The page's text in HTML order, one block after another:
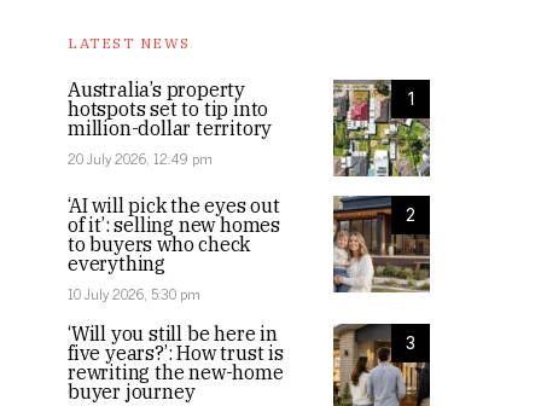
LATEST NEWS
1
Australia’s property
hotspots set to tip into
million-dollar territory
20 July 2026, 12:49 pm
2
‘AI will pick the eyes out
of it’: selling new homes
to buyers who check
everything
10 July 2026, 5:30 pm
3
‘Will you still be here in
five years?’: How trust is
rewriting the new-home
buyer journey